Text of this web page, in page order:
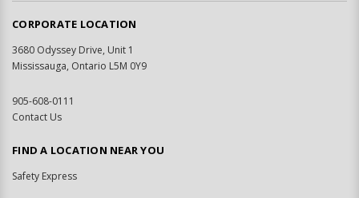
CORPORATE LOCATION
3680 Odyssey Drive, Unit 1
Mississauga, Ontario L5M 0Y9
905-608-0111
Contact Us
FIND A LOCATION NEAR YOU
Safety Express